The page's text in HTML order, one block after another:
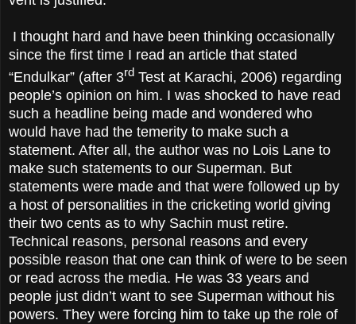
I thought hard and have been thinking occasionally
since the first time I read an article that stated
“Endulkar” (after 3rd Test at Karachi, 2006) regarding
people’s opinion on him. I was shocked to have read
such a headline being made and wondered who
would have had the temerity to make such a
statement. After all, the author was no Lois Lane to
make such statements to our Superman. But
statements were made and that were followed up by
a host of personalities in the cricketing world giving
their two cents as to why Sachin must retire.
Technical reasons, personal reasons and every
possible reason that one can think of were to be seen
or read across the media. He was 33 years and
people just didn’t want to see Superman without his
powers. They were forcing him to take up the role of